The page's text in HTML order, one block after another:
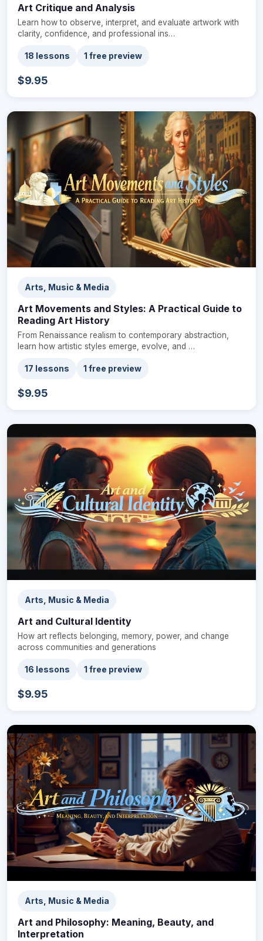
Art Critique and Analysis
Learn how to observe, interpret, and evaluate artwork with
clarity, confidence, and professional ins…
18 lessons 1 free preview
$9.95
Arts, Music & Media
Art Movements and Styles: A Practical Guide to
Reading Art History
From Renaissance realism to contemporary abstraction,
learn how artistic styles emerge, evolve, and …
17 lessons 1 free preview
$9.95
Arts, Music & Media
Art and Cultural Identity
How art reflects belonging, memory, power, and change
across communities and generations
16 lessons 1 free preview
$9.95
Arts, Music & Media
Art and Philosophy: Meaning, Beauty, and
Interpretation